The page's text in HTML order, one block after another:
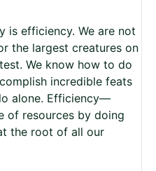
is efficiency. We are not
the largest creatures on
We know how to do
incredible feats
alone. Efficiency—
of resources by doing
the root of all our